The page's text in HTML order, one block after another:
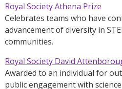
Royal Society Athena Prize
Celebrates teams who have
advancement of diversity in
communities.
Royal Society David
Awarded to an individual for
public engagement with science.